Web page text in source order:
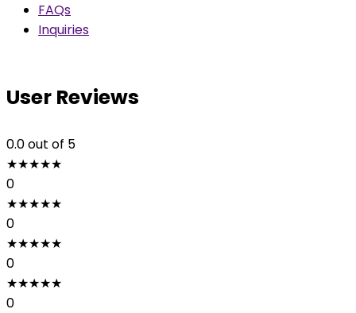
FAQs
Inquiries
User Reviews
0.0out of 5
★★★★★
0
★★★★★
0
★★★★★
0
★★★★★
0